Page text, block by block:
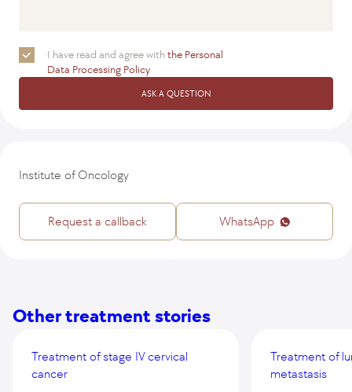
I have read and agree withthe Personal
Data Processing Policy
ASK A QUESTION
Institute of Oncology
WhatsApp
Request a callback
Other treatment stories
Treatment of stage IV cervical
cancer
Treatment of
metastasis